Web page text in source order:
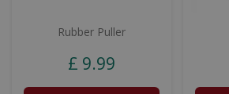
Rubber Puller
£ 9.99